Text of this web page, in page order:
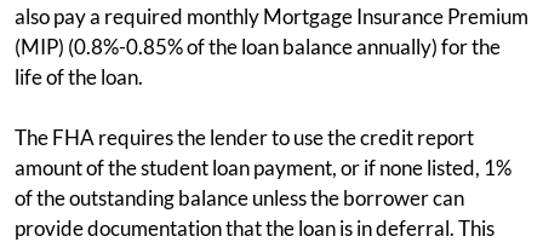
also pay a required monthly Mortgage Insurance Premium
(MIP) (0.8%-0.85% of the loan balance annually) for the
life of the loan.
The FHA requires the lender to use the credit report
amount of the student loan payment, or if none listed, 1%
of the outstanding balance unless the borrower can
provide documentation that the loan is in deferral. This